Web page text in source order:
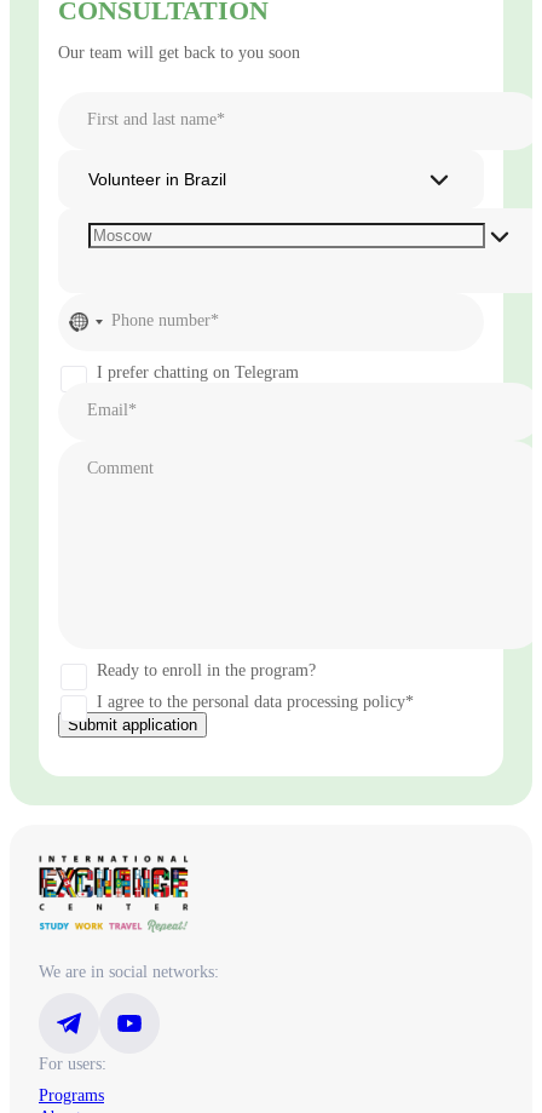
CONSULTATION
Our team will get back to you soon
First and last name*
Volunteer in Brazil
No
selected
Phone number*
I prefer chatting on Telegram
Email*
Comment
Ready to enroll in the program?
I agree to the personal data processing policy*
Submit application
We are in social networks:
For users:
Programs